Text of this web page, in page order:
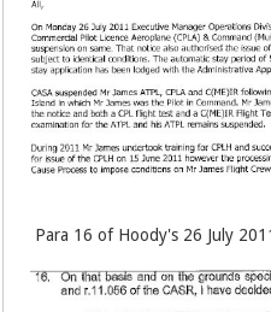
Para 16 of Hoody's 26 July